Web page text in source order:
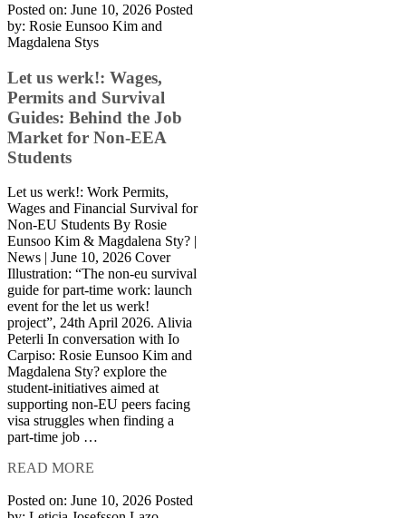
Posted on: June 10, 2026 Posted
by: Rosie Eunsoo Kim and
Magdalena Stys
Let us werk!: Wages,
Permits and Survival
Guides: Behind the Job
Market for Non-EEA
Students
Let us werk!: Work Permits,
Wages and Financial Survival for
Non-EU Students By Rosie
Eunsoo Kim & Magdalena Sty? |
News | June 10, 2026 Cover
Illustration: “The non-eu survival
guide for part-time work: launch
event for the let us werk!
project”, 24th April 2026. Alivia
Peterli In conversation with Io
Carpiso: Rosie Eunsoo Kim and
Magdalena Sty? explore the
student-initiatives aimed at
supporting non-EU peers facing
visa struggles when finding a
part-time job …
READ MORE
Posted on: June 10, 2026 Posted